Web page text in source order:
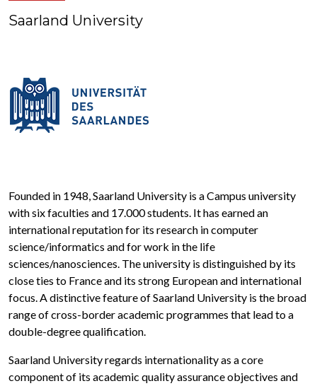
Saarland University
Founded in 1948, Saarland University is a Campus university
with six faculties and 17.000 students. It has earned an
international reputation for its research in computer
science/informatics and for work in the life
sciences/nanosciences. The university is distinguished by its
close ties to France and its strong European and international
focus. A distinctive feature of Saarland University is the broad
range of cross-border academic programmes that lead to a
double-degree qualification.
Saarland University regards internationality as a core
component of its academic quality assurance objectives and